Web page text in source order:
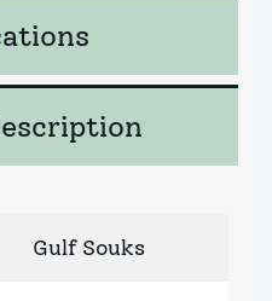
Gulf Souks